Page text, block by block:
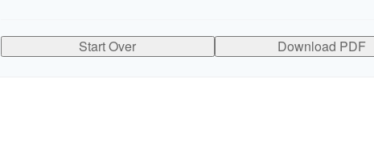
Start Over Download PDF